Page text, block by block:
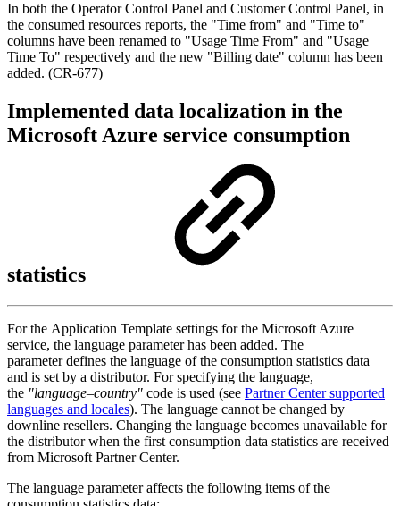
In both the Operator Control Panel and Customer Control Panel, in
the consumed resources reports, the "Time from" and "Time to"
columns have been renamed to "Usage Time From" and "Usage
Time To" respectively and the new "Billing date" column has been
added. (CR-677)
Implemented data localization in the
Microsoft Azure service consumption
statistics
For the Application Template settings for the Microsoft Azure
service, the language parameter has been added. The
parameter defines the language of the consumption statistics data
and is set by a distributor. For specifying the language,
the "language–country" code is used (see Partner Center supported
languages and locales). The language cannot be changed by
downline resellers. Changing the language becomes unavailable for
the distributor when the first consumption data statistics are received
from Microsoft Partner Center.
The language parameter affects the following items of the